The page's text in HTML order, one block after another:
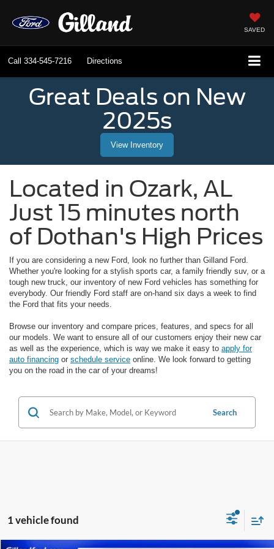
SAVED
Call 334-545-7216 Directions
Great Deals on New
2025s
View Inventory
Located in Ozark, AL
Just 15 minutes north
of Dothan's High Prices
If you are considering a new Ford, look no further than Gilland Ford.
Whether you're looking for a stylish sports car, a family friendly suv, or a
tough new truck, our inventory of new Ford vehicles has something for
everybody. Our friendly Ford staff are on-hand six days a week to find
the Ford that fits your needs.
Browse our inventory and compare prices, features, and specs for all
our models. We want to ensure all of our customers enjoy their new car
as well as the experience, which is way we make it easy to apply for
auto financing or schedule service online. We look forward to getting
you on the road in the car of your dreams!
Search
1 vehicle found